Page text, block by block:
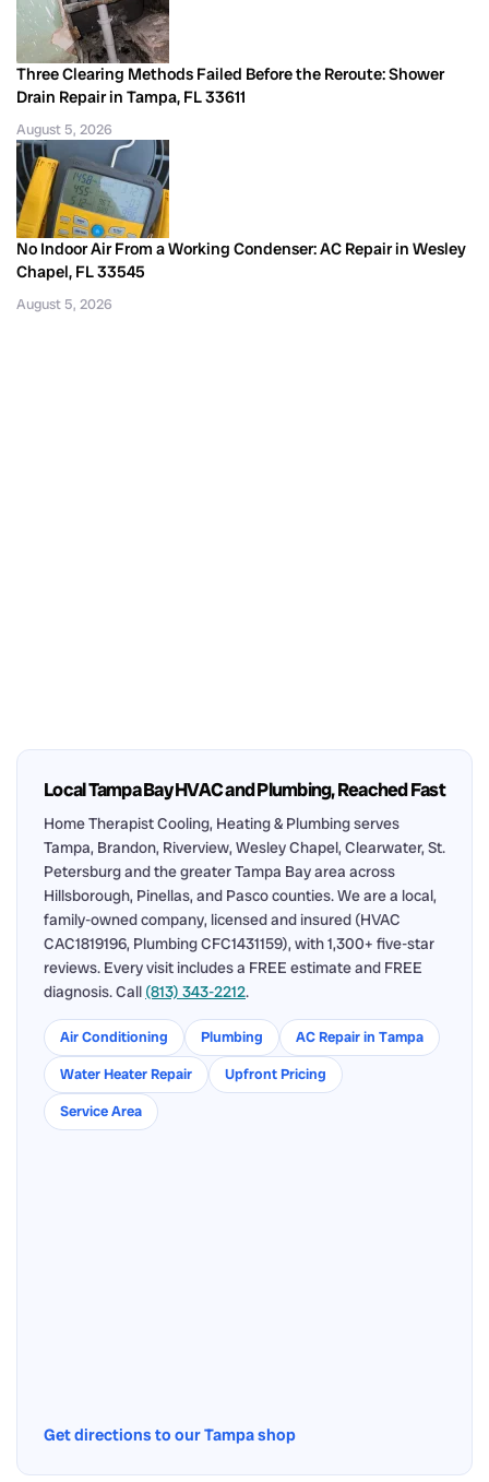
Three Clearing Methods Failed Before the Reroute: Shower
Drain Repair in Tampa, FL 33611
August 5, 2026
No Indoor Air From a Working Condenser: AC Repair in Wesley
Chapel, FL 33545
August 5, 2026
Local Tampa Bay HVAC and Plumbing, Reached Fast
Home Therapist Cooling, Heating & Plumbing serves
Tampa, Brandon, Riverview, Wesley Chapel, Clearwater, St.
Petersburg and the greater Tampa Bay area across
Hillsborough, Pinellas, and Pasco counties. We are a local,
family-owned company, licensed and insured (HVAC
CAC1819196, Plumbing CFC1431159), with 1,300+ five-star
reviews. Every visit includes a FREE estimate and FREE
diagnosis. Call (813) 343-2212.
Air Conditioning Plumbing
AC Repair in Tampa
Water Heater Repair
Upfront Pricing
Service Area
Get directions to our Tampa shop